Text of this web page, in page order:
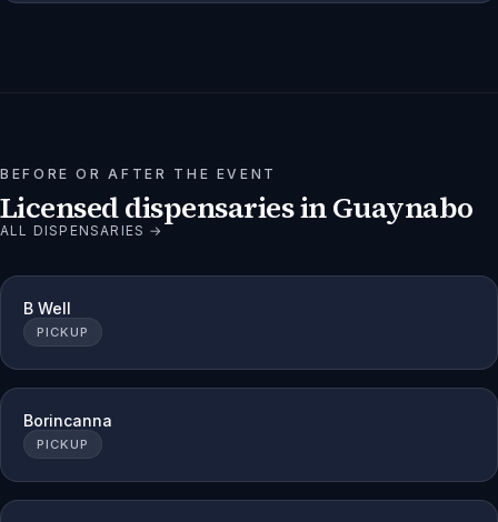
BEFORE OR AFTER THE EVENT
Licensed dispensaries inGuaynabo
ALL DISPENSARIES →
B Well
PICKUP
Borincanna
PICKUP